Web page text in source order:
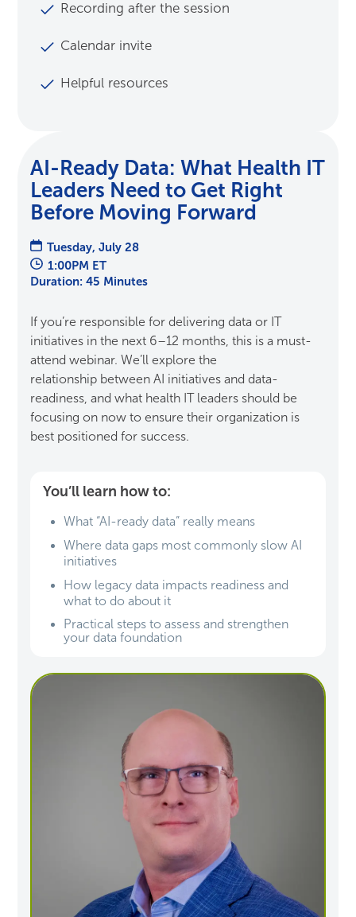
Recording after the session
Calendar invite
Helpful resources
AI-Ready Data: What Health IT
Leaders Need to Get Right
Before Moving Forward
Tuesday, July 28
1:00PM ET
Duration: 45 Minutes
If you’re responsible for delivering data or IT
initiatives in the next 6–12 months, this is a must-
attend webinar. We’ll explore the
relationship between AI initiatives and data-
readiness, and what health IT leaders should be
focusing on now to ensure their organization is
best positioned for success.
You’ll learn how to:
What “AI-ready data” really means
Where data gaps most commonly slow AI
initiatives
How legacy data impacts readiness and
what to do about it
Practical steps to assess and strengthen
your data foundation